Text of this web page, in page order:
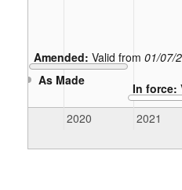
As Made
Amended:Valid from01/07/
In force:
2020 2021